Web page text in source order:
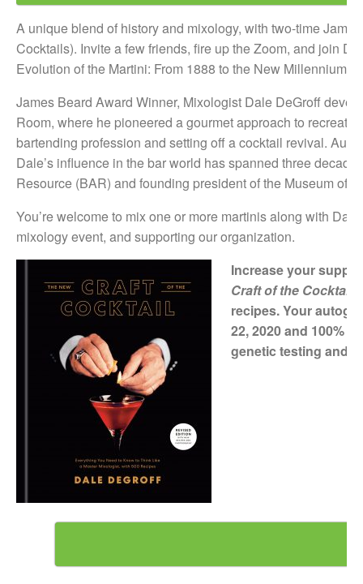
A unique blend of history and mixology, with two-time
Cocktails). Invite a few friends, fire up the Zoom, and join
Evolution of the Martini: From 1888 to the New Millennium.”
James Beard Award Winner, Mixologist Dale DeGroff
Room, where he pioneered a gourmet approach to
bartending profession and setting off a cocktail revival.
Dale’s influence in the bar world has spanned three
Resource (BAR) and founding president of the Museum of
You’re welcome to mix one or more martinis along with
mixology event, and supporting our organization.
Increase your
Craft of the Cocktail:
recipes. Your
22, 2020 and 100%
genetic testing and